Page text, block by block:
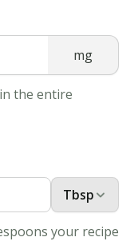
mg
the entire
Tbsp
your recipe